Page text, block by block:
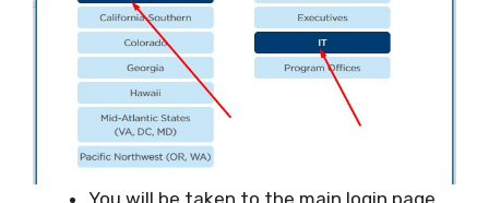
You will be taken to the main login page